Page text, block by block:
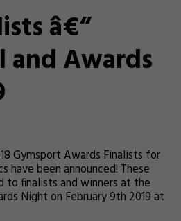
â€“
and Awards
Gymsport Awards Finalists for
have been announced! These
to finalists and winners at the
Night on February 9th 2019 at